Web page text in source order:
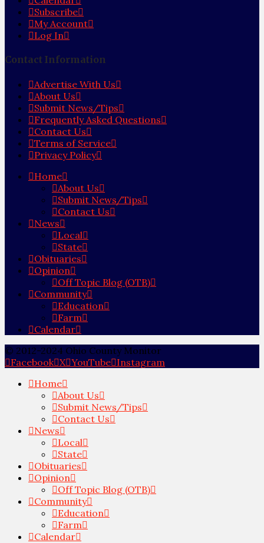
Subscribe
My Account
Log In
Contact Information
Advertise With Us
About Us
Submit News/Tips
Frequently Asked Questions
Contact Us
Terms of Service
Privacy Policy
Home
About Us
Submit News/Tips
Contact Us
News
Local
State
Obituaries
Opinion
Off Topic Blog (OTB)
Community
Education
Farm
Calendar
© 2012-2024 Ohio County Monitor
Facebook X YouTube Instagram
Home
About Us
Submit News/Tips
Contact Us
News
Local
State
Obituaries
Opinion
Off Topic Blog (OTB)
Community
Education
Farm
Calendar